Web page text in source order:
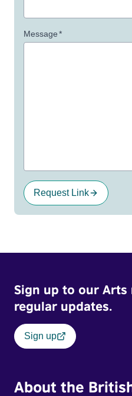
Message*
Request Link
Sign up to our
regular updates.
Sign up
About the